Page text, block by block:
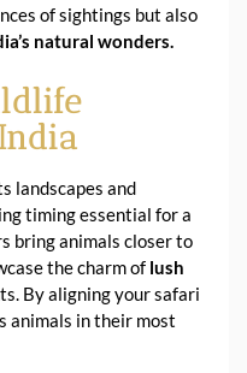
of sightings but also
natural wonders.
landscapes and
timing essential for a
bring animals closer to
the charm of lush
By aligning your safari
animals in their most